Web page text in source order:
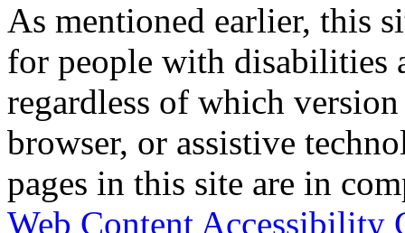
As mentioned earlier, this
for people with disabilities
regardless of which
browser, or assistive
pages in this site are in
Web Content Accessibility